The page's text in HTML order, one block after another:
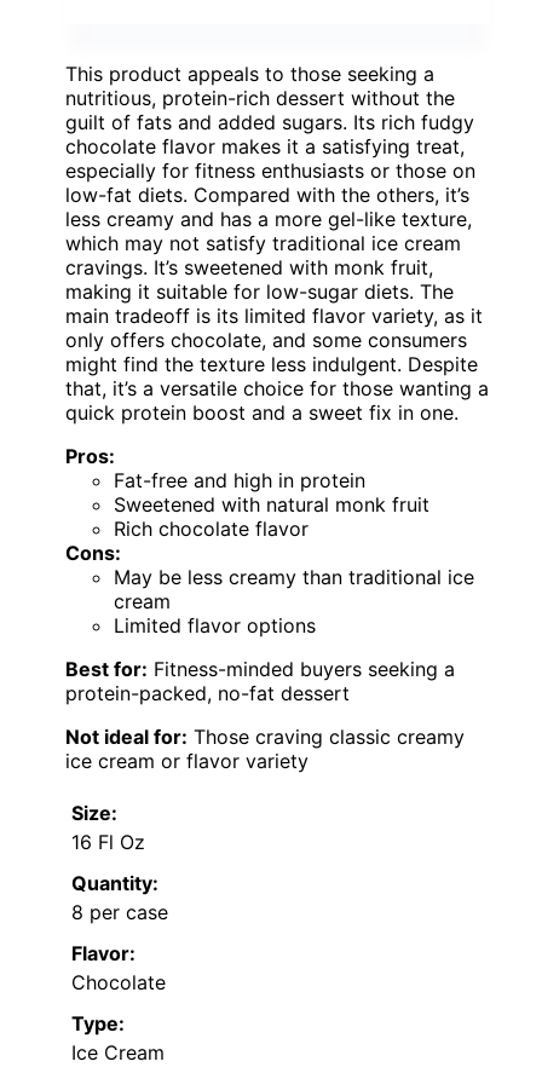
This product appeals to those seeking a
nutritious, protein-rich dessert without the
guilt of fats and added sugars. Its rich fudgy
chocolate flavor makes it a satisfying treat,
especially for fitness enthusiasts or those on
low-fat diets. Compared with the others, it’s
less creamy and has a more gel-like texture,
which may not satisfy traditional ice cream
cravings. It’s sweetened with monk fruit,
making it suitable for low-sugar diets. The
main tradeoff is its limited flavor variety, as it
only offers chocolate, and some consumers
might find the texture less indulgent. Despite
that, it’s a versatile choice for those wanting a
quick protein boost and a sweet fix in one.
Pros:
Fat-free and high in protein
Sweetened with natural monk fruit
Rich chocolate flavor
Cons:
May be less creamy than traditional ice
cream
Limited flavor options
Best for: Fitness-minded buyers seeking a
protein-packed, no-fat dessert
Not ideal for: Those craving classic creamy
ice cream or flavor variety
Size:
16 Fl Oz
Quantity:
8 per case
Flavor:
Chocolate
Type:
Ice Cream